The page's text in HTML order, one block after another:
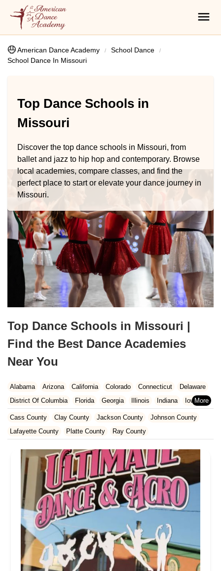
American Dance Academy
School Dance
School Dance In Missouri
Top Dance Schools in
Missouri
Discover the top dance schools in Missouri, from
ballet and jazz to hip hop and contemporary. Browse
local academies, compare classes, and find the
perfect place to start or elevate your dance journey in
Missouri.
Top Dance Schools in Missouri |
Find the Best Dance Academies
Near You
Alabama Arizona California Colorado Connecticut
Delaware
District Of Columbia
Florida Georgia Illinois Indiana
Iowa
Kansas
Kentucky Louisiana Maine
Maryland
Massachusetts
Michigan Minnesota Missouri
Nevada
New Hampshire New Jersey New Mexico
New York
North Carolina
Ohio Oklahoma Oregon
Pennsylvania
Rhode Island
South Carolina Tennessee Texas
Vermont
Virginia
Washington West Virginia Wisconsin
Cass County Clay County Jackson County
Johnson County
Lafayette County
Platte County Ray County